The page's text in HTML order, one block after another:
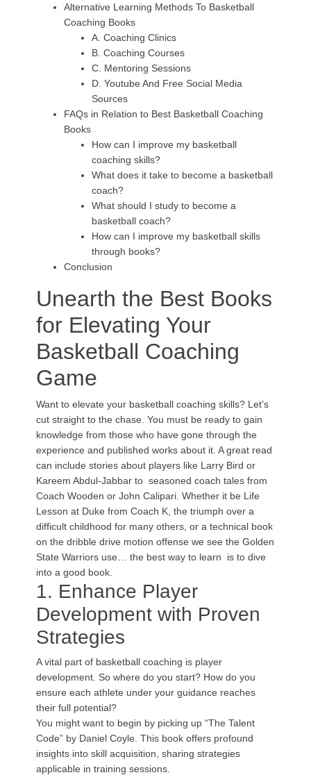
Alternative Learning Methods To Basketball
Coaching Books
A. Coaching Clinics
B. Coaching Courses
C. Mentoring Sessions
D. Youtube And Free Social Media
Sources
FAQs in Relation to Best Basketball Coaching
Books
How can I improve my basketball
coaching skills?
What does it take to become a basketball
coach?
What should I study to become a
basketball coach?
How can I improve my basketball skills
through books?
Conclusion
Unearth the Best Books
for Elevating Your
Basketball Coaching
Game
Want to elevate your basketball coaching skills? Let’s
cut straight to the chase. You must be ready to gain
knowledge from those who have gone through the
experience and published works about it. A great read
can include stories about players like Larry Bird or
Kareem Abdul-Jabbar to seasoned coach tales from
Coach Wooden or John Calipari. Whether it be Life
Lesson at Duke from Coach K, the triumph over a
difficult childhood for many others, or a technical book
on the dribble drive motion offense we see the Golden
State Warriors use… the best way to learn is to dive
into a good book.
1. Enhance Player
Development with Proven
Strategies
A vital part of basketball coaching is player
development. So where do you start? How do you
ensure each athlete under your guidance reaches
their full potential?
You might want to begin by picking up “The Talent
Code” by Daniel Coyle. This book offers profound
insights into skill acquisition, sharing strategies
applicable in training sessions.